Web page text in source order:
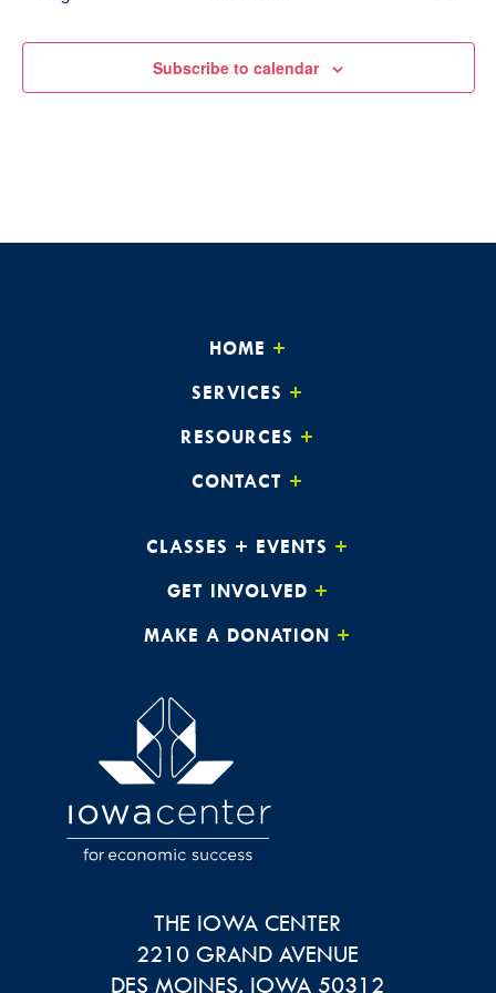
Subscribe to calendar
HOME
SERVICES
RESOURCES
CONTACT
CLASSES + EVENTS
GET INVOLVED
MAKE A DONATION
THE IOWA CENTER
2210 GRAND AVENUE
DES MOINES, IOWA 50312